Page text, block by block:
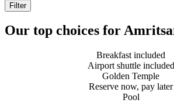
Filter
Our top choices for
Breakfast included
Airport shuttle included
Golden Temple
Reserve now, pay later
Pool